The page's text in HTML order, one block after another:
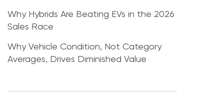
Why Hybrids Are Beating EVs in the 2026
Sales Race
Why Vehicle Condition, Not Category
Averages, Drives Diminished Value